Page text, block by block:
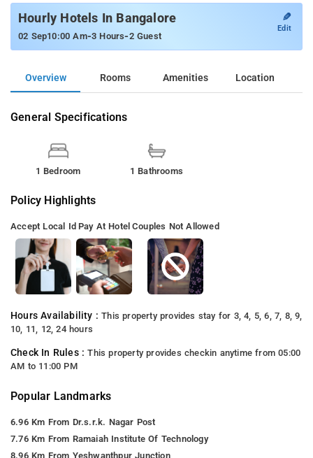
Hourly Hotels In Bangalore
02 Sep10:00 Am-3 Hours-2 Guest
✎
Edit
Overview Rooms Amenities Location
General Specifications
1 Bedroom 1 Bathrooms
Policy Highlights
Accept Local Id Pay At Hotel Couples Not Allowed
Hours Availability :This property provides stay for 3, 4, 5, 6, 7, 8, 9,
10, 11, 12, 24 hours
Check In Rules :This property provides checkin anytime from 05:00
AM to 11:00 PM
Popular Landmarks
6.96 Km From Dr.s.r.k. Nagar Post
7.76 Km From Ramaiah Institute Of Technology
8.96 Km From Yeshwanthpur Junction